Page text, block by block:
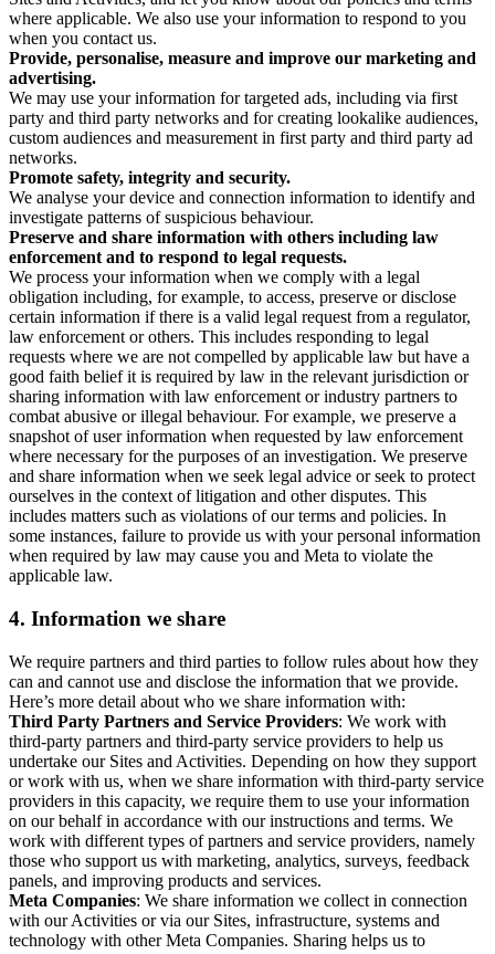
where applicable. We also use your information to respond to you
when you contact us.
Provide, personalise, measure and improve our marketing and
advertising.
We may use your information for targeted ads, including via first
party and third party networks and for creating lookalike audiences,
custom audiences and measurement in first party and third party ad
networks.
Promote safety, integrity and security.
We analyse your device and connection information to identify and
investigate patterns of suspicious behaviour.
Preserve and share information with others including law
enforcement and to respond to legal requests.
We process your information when we comply with a legal
obligation including, for example, to access, preserve or disclose
certain information if there is a valid legal request from a regulator,
law enforcement or others. This includes responding to legal
requests where we are not compelled by applicable law but have a
good faith belief it is required by law in the relevant jurisdiction or
sharing information with law enforcement or industry partners to
combat abusive or illegal behaviour. For example, we preserve a
snapshot of user information when requested by law enforcement
where necessary for the purposes of an investigation. We preserve
and share information when we seek legal advice or seek to protect
ourselves in the context of litigation and other disputes. This
includes matters such as violations of our terms and policies. In
some instances, failure to provide us with your personal information
when required by law may cause you and Meta to violate the
applicable law.
4. Information we share
We require partners and third parties to follow rules about how they
can and cannot use and disclose the information that we provide.
Here’s more detail about who we share information with:
Third Party Partners and Service Providers: We work with
third-party partners and third-party service providers to help us
undertake our Sites and Activities. Depending on how they support
or work with us, when we share information with third-party service
providers in this capacity, we require them to use your information
on our behalf in accordance with our instructions and terms. We
work with different types of partners and service providers, namely
those who support us with marketing, analytics, surveys, feedback
panels, and improving products and services.
Meta Companies: We share information we collect in connection
with our Activities or via our Sites, infrastructure, systems and
technology with other Meta Companies. Sharing helps us to